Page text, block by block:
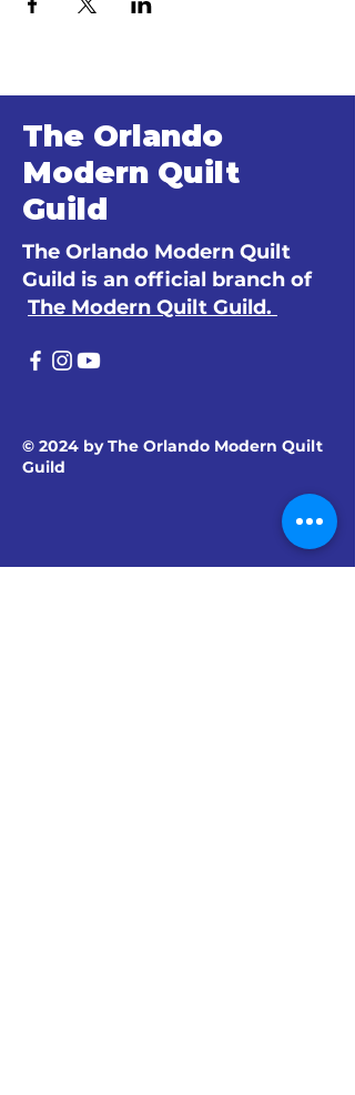
The Orlando
Modern Quilt
Guild
The Orlando Modern Quilt
Guild is an official branch of
The Modern Quilt Guild.
© 2024 by The Orlando Modern Quilt
Guild